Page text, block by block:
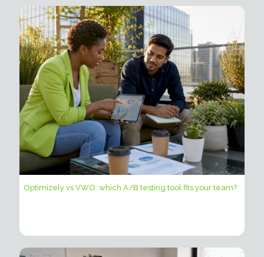
Optimizely vs VWO: which A/B testing tool fits your team?